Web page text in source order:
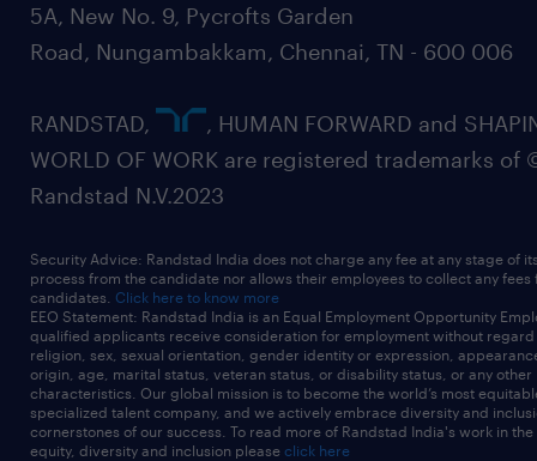
5A, New No. 9, Pycrofts Garden
Road, Nungambakkam, Chennai, TN - 600 006
RANDSTAD,
, HUMAN FORWARD and
WORLD OF WORK are registered trademarks of
Randstad N.V.2023
Security Advice: Randstad India does not charge any fee at any stage of
process from the candidate nor allows their employees to collect any fees
candidates. Click here to know more
EEO Statement: Randstad India is an Equal Employment Opportunity
qualified applicants receive consideration for employment without
religion, sex, sexual orientation, gender identity or expression,
origin, age, marital status, veteran status, or disability status, or any other
characteristics. Our global mission is to become the world’s most
specialized talent company, and we actively embrace diversity and
cornerstones of our success. To read more of Randstad India's work in
equity, diversity and inclusion please click here